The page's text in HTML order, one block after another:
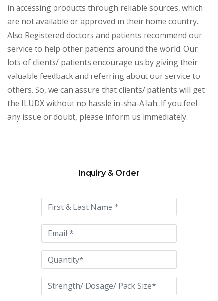
in accessing products through reliable sources, which
are not available or approved in their home country.
Also Registered doctors and patients recommend our
service to help other patients around the world. Our
lots of clients/ patients encourage us by giving their
valuable feedback and referring about our service to
others. So, we can assure that clients/ patients will get
the ILUDX without no hassle in-sha-Allah. If you feel
any issue or doubt, please inform us immediately.
this
field
empty.
Inquiry & Order